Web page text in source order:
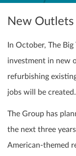
New Outlets
In October, The
investment in new
refurbishing
jobs will be created.
The Group has
the next three
American-themed